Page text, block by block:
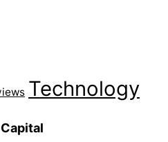
Technology